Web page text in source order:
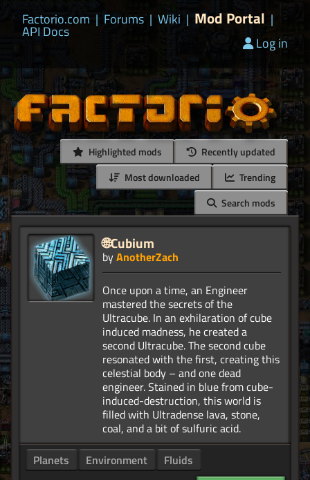
Factorio.com | Forums | Wiki | Mod Portal |
API Docs
Log in
Highlighted mods
Recently updated
Most downloaded
Trending
Search mods
🌐Cubium
byAnotherZach
Once upon a time, an Engineer
mastered the secrets of the
Ultracube. In an exhilaration of cube
induced madness, he created a
second Ultracube. The second cube
resonated with the first, creating this
celestial body – and one dead
engineer. Stained in blue from cube-
induced-destruction, this world is
filled with Ultradense lava, stone,
Planets
Environment
Fluids